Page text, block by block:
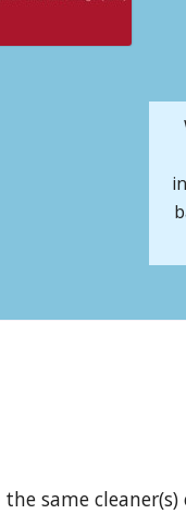
same cleaner(s)